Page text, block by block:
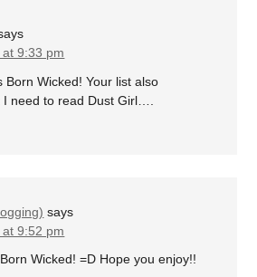
9:33 pm
Born Wicked! Your list also
need to read Dust Girl….
says
9:52 pm
Wicked! =D Hope you enjoy!!